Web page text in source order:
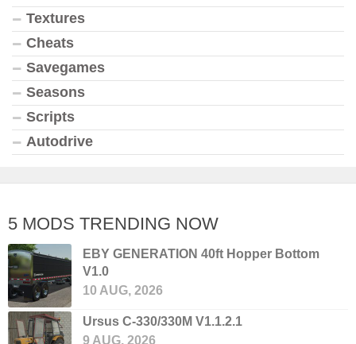
Textures
Cheats
Savegames
Seasons
Scripts
Autodrive
5 MODS TRENDING NOW
EBY GENERATION 40ft Hopper Bottom
V1.0
10 AUG, 2026
Ursus C-330/330M V1.1.2.1
9 AUG, 2026